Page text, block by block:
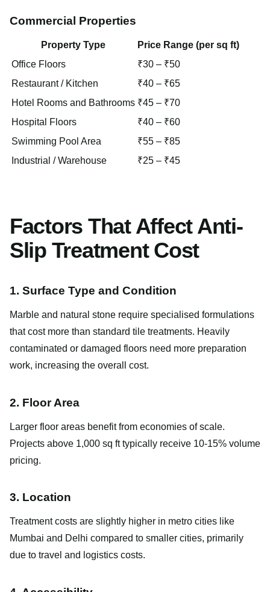
Commercial Properties
Property Type
Price Range (per sq ft)
Office Floors
₹30 – ₹50
Restaurant / Kitchen
₹40 – ₹65
Hotel Rooms and Bathrooms ₹45 – ₹70
Hospital Floors
₹40 – ₹60
Swimming Pool Area
₹55 – ₹85
Industrial / Warehouse
₹25 – ₹45
Factors That Affect Anti-
Slip Treatment Cost
1. Surface Type and Condition
Marble and natural stone require specialised formulations
that cost more than standard tile treatments. Heavily
contaminated or damaged floors need more preparation
work, increasing the overall cost.
2. Floor Area
Larger floor areas benefit from economies of scale.
Projects above 1,000 sq ft typically receive 10-15% volume
pricing.
3. Location
Treatment costs are slightly higher in metro cities like
Mumbai and Delhi compared to smaller cities, primarily
due to travel and logistics costs.